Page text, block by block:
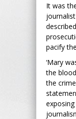
It was
pacify
‘Mary
the
the
exposing